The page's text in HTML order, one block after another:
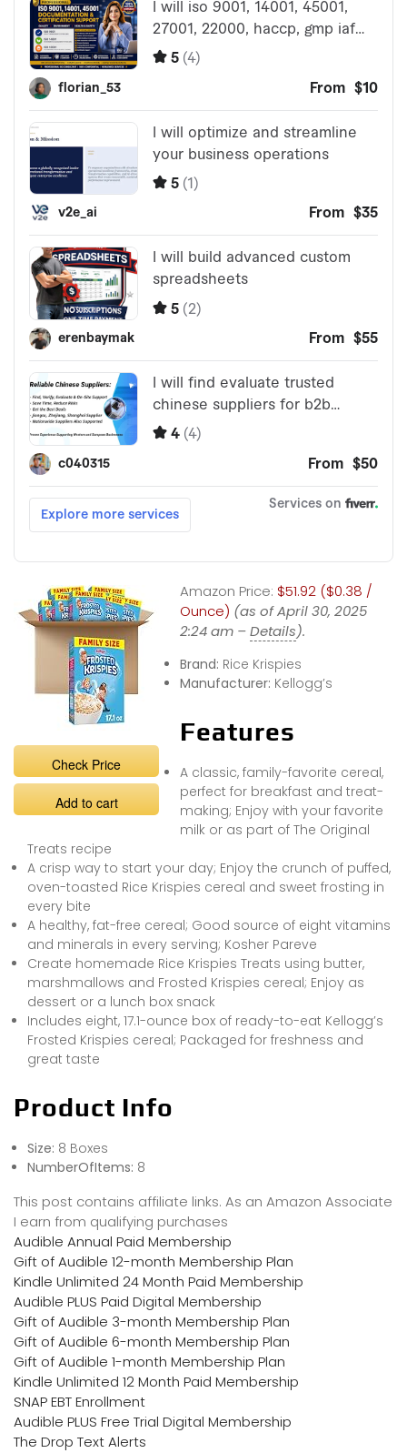
Check Price
Add to cart
Amazon Price: $51.92 ($0.38 /
Ounce) (as of April 30, 2025
2:24 am –Details).
Brand: Rice Krispies
Manufacturer: Kellogg’s
Features
A classic, family-favorite cereal,
perfect for breakfast and treat-
making; Enjoy with your favorite
milk or as part of The Original
Treats recipe
A crisp way to start your day; Enjoy the crunch of puffed,
oven-toasted Rice Krispies cereal and sweet frosting in
every bite
A healthy, fat-free cereal; Good source of eight vitamins
and minerals in every serving; Kosher Pareve
Create homemade Rice Krispies Treats using butter,
marshmallows and Frosted Krispies cereal; Enjoy as
dessert or a lunch box snack
Includes eight, 17.1-ounce box of ready-to-eat Kellogg’s
Frosted Krispies cereal; Packaged for freshness and
great taste
Product Info
Size: 8 Boxes
NumberOfItems: 8
This post contains affiliate links. As an Amazon Associate
I earn from qualifying purchases
Audible Annual Paid Membership
Gift of Audible 12-month Membership Plan
Kindle Unlimited 24 Month Paid Membership
Audible PLUS Paid Digital Membership
Gift of Audible 3-month Membership Plan
Gift of Audible 6-month Membership Plan
Gift of Audible 1-month Membership Plan
Kindle Unlimited 12 Month Paid Membership
SNAP EBT Enrollment
Audible PLUS Free Trial Digital Membership
The Drop Text Alerts